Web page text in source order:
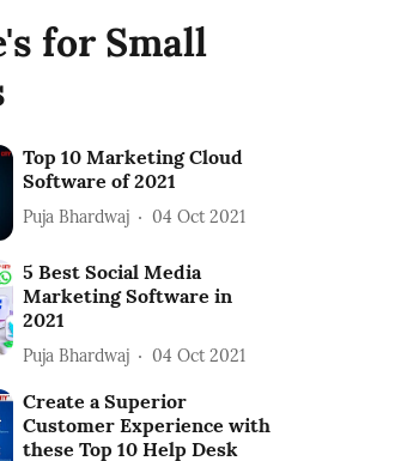
for Small
Top 10 Marketing Cloud
Software of 2021
Puja Bhardwaj 04 Oct 2021
5 Best Social Media
Marketing Software in
2021
Puja Bhardwaj 04 Oct 2021
Create a Superior
Customer Experience with
these Top 10 Help Desk